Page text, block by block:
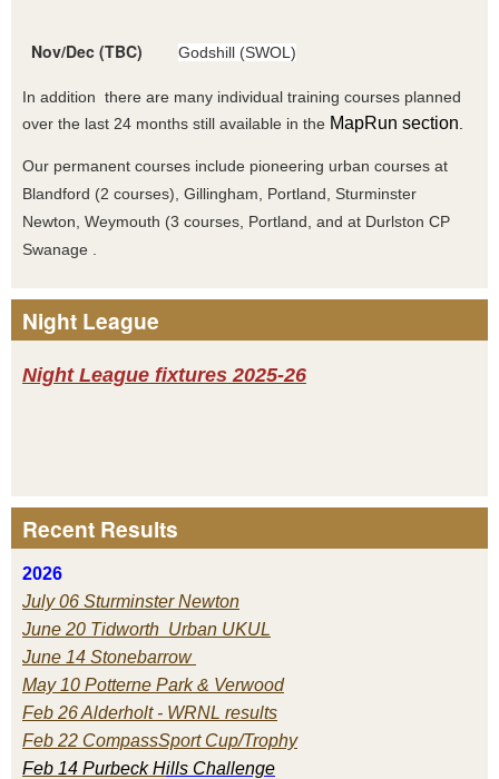
Nov/Dec (TBC) Godshill (SWOL)
In addition there are many individual training courses planned
over the last 24 months still available in the MapRun section
Our permanent courses include pioneering urban courses at
Blandford (2 courses), Gillingham, Portland, Sturminster
Newton, Weymouth (3 courses, Portland, and at Durlston CP
Swanage .
Night League
Night League fixtures 2025-26
Recent Results
2026
July 06 Sturminster Newton
June 20 Tidworth Urban UKUL
June 14 Stonebarrow
May 10 Potterne Park & Verwood
Feb 26 Alderholt - WRNL results
Feb 22 CompassSport Cup/Trophy
Feb 14 Purbeck Hills Challenge